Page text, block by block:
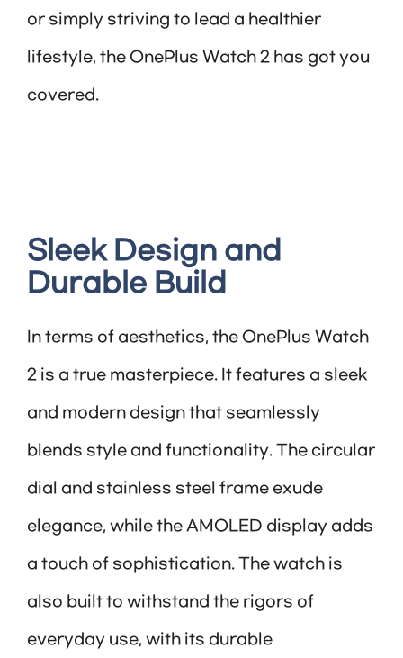
or simply striving to lead a healthier
lifestyle, the OnePlus Watch 2 has got you
covered.
Sleek Design and
Durable Build
In terms of aesthetics, the OnePlus Watch
2 is a true masterpiece. It features a sleek
and modern design that seamlessly
blends style and functionality. The circular
dial and stainless steel frame exude
elegance, while the AMOLED display adds
a touch of sophistication. The watch is
also built to withstand the rigors of
everyday use, with its durable